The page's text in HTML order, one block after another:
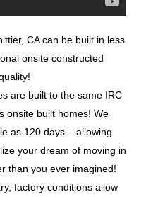
CA can be built in less
onsite constructed
are built to the same IRC
onsite built homes! We
as 120 days – allowing
your dream of moving in
than you ever imagined!
factory conditions allow